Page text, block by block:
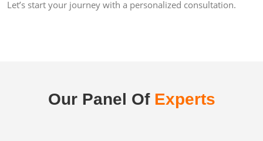
Let’s start your journey with a personalized consultation.
Our Panel Of Experts